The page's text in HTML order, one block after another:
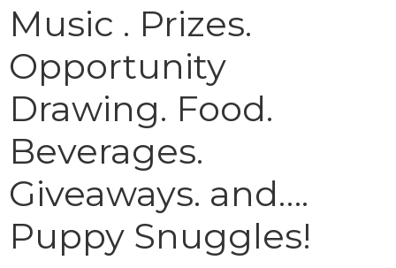
Music . Prizes.
Opportunity
Drawing. Food.
Beverages.
Giveaways. and….
Puppy Snuggles!